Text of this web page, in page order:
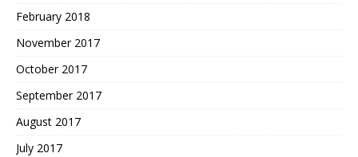
February 2018
November 2017
October 2017
September 2017
August 2017
July 2017